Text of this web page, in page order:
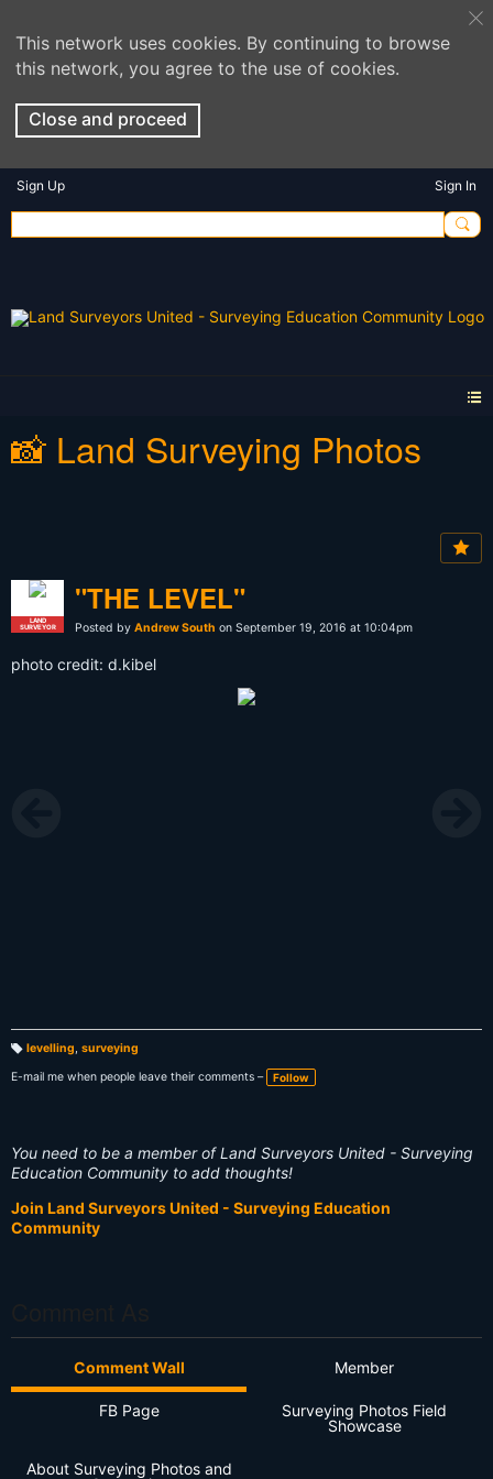
This network uses cookies. By continuing to browse
this network, you agree to the use of cookies.
Close and proceed
Sign Up Sign In
📸 Land Surveying Photos
LAND
SURVEYOR
"THE LEVEL"
Posted by Andrew South on September 19, 2016 at 10:04pm
photo credit: d.kibel
a
g
levelling, surveying
E-mail me when people leave their comments –
Follow
You need to be a member of Land Surveyors United - Surveying
Education Community to add thoughts!
Join Land Surveyors United - Surveying Education
Community
Comment Wall Member
FB Page
Surveying Photos Field
Showcase
About Surveying Photos and